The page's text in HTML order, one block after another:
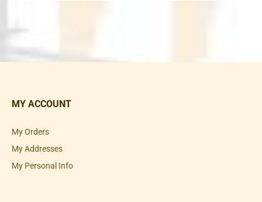
MY ACCOUNT
My Orders
My Addresses
My Personal Info